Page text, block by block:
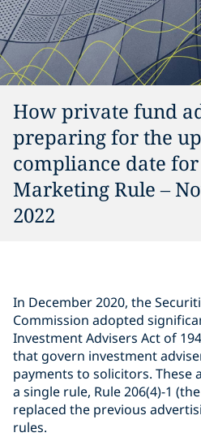
How private fund
preparing for the
compliance date for
Marketing Rule –
2022
In December 2020, the
Commission adopted
Investment Advisers Act of
that govern investment
payments to solicitors. These
a single rule, Rule 206(4)-1
replaced the previous
rules.